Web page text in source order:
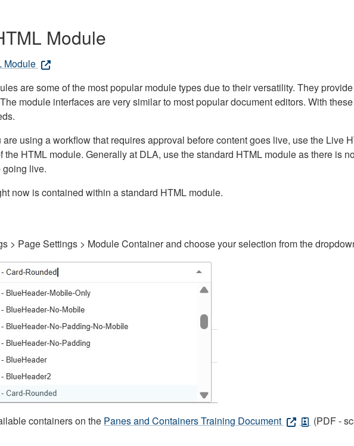
Module
Module
are some of the most popular module types due to their versatility. They
module interfaces are very similar to most popular document editors. With
using a workflow that requires approval before content goes live, use the Live
HTML module. Generally at DLA, use the standard HTML module as there is
live.
now is contained within a standard HTML module.
> Page Settings > Module Container and choose your selection from the
containers on the Panes and Containers Training Document (PDF -